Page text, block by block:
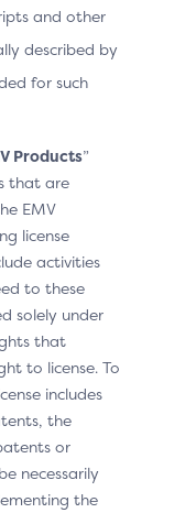
and other
described by
for such
Products”
that are
EMV
license
activities
to these
solely under
that
to license. To
includes
the
or
necessarily
the